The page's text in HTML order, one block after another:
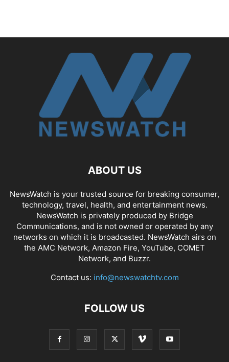
ABOUT US
NewsWatch is your trusted source for breaking consumer,
technology, travel, health, and entertainment news.
NewsWatch is privately produced by Bridge
Communications, and is not owned or operated by any
networks on which it is broadcasted. NewsWatch airs on
the AMC Network, Amazon Fire, YouTube, COMET
Network, and Buzzr.
Contact us: info@newswatchtv.com
FOLLOW US